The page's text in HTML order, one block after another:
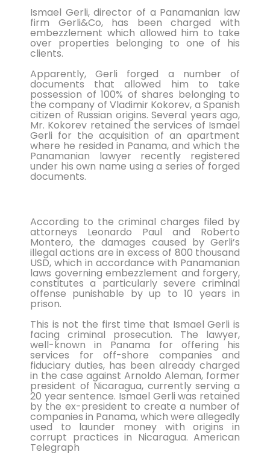
six matches in ...
Bucharest hosts the draw for Euro 2020
on Saturday with the fates of World Cup
holders France and...
Feminist activists defaced cinemas in
Brussels with angry condemnations of
director Roman Polansk...
Juventus president Andrea Agnelli on
Thursday asked the club’s shareholders
to approve a 300 mi...
Dutch cycling team Jumbo-Vism...
Cycling legend Eddy Merckx, 74, was out
of intensive care on Monday after being
treated for a ser...
Double Olympic 100 metres champion
Shelly-Ann Fraser-Pryce will go head to
head with British spri...
Ismael Gerli, director of a Panamanian law
firm Gerli&Co, has been charged with
embezzlement which allowed him to take
over properties belonging to one of his
clients.
Apparently, Gerli forged a number of
documents that allowed him to take
possession of 100% of shares belonging to
the company of Vladimir Kokorev, a Spanish
citizen of Russian origins. Several years ago,
Mr. Kokorev retained the services of Ismael
Gerli for the acquisition of an apartment
where he resided in Panama, and which the
Panamanian lawyer recently registered
under his own name using a series of forged
documents.
According to the criminal charges filed by
attorneys Leonardo Paul and Roberto
Montero, the damages caused by Gerli’s
illegal actions are in excess of 800 thousand
USD, which in accordance with Panamanian
laws governing embezzlement and forgery,
constitutes a particularly severe criminal
offense punishable by up to 10 years in
prison.
This is not the first time that Ismael Gerli is
facing criminal prosecution. The lawyer,
well-known in Panama for offering his
services for off-shore companies and
fiduciary duties, has been already charged
in the case against Arnoldo Aleman, former
president of Nicaragua, currently serving a
20 year sentence. Ismael Gerli was retained
by the ex-president to create a number of
companies in Panama, which were allegedly
used to launder money with origins in
corrupt practices in Nicaragua. American
Telegraph